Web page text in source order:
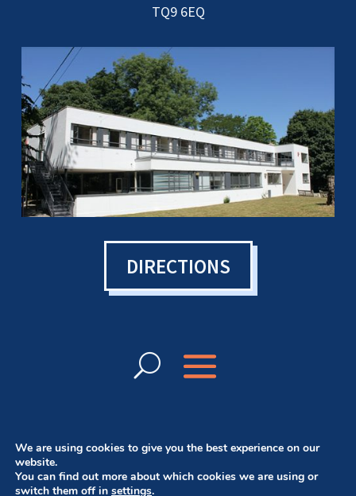
TQ9 6EQ
DIRECTIONS
© Bowen College UK 2024 | Want a website
We are using cookies to give you the best experience on our
website.
You can find out more about which cookies we are using or
switch them off in settings.